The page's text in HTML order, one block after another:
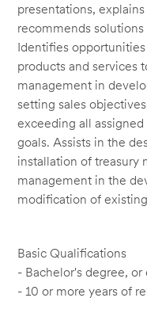
presentations,
recommends
Identifies
products and services
management in
setting sales
exceeding all
goals. Assists in the
installation of treasury
management in the
modification of
Basic Qualifications
- Bachelor's degree,
- 10 or more years of